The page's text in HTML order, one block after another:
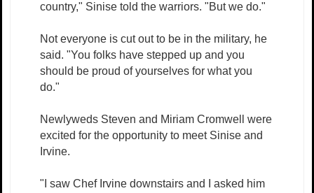
country," Sinise told the warriors. "But we do."
Not everyone is cut out to be in the military, he
said. "You folks have stepped up and you
should be proud of yourselves for what you
do."
Newlyweds Steven and Miriam Cromwell were
excited for the opportunity to meet Sinise and
Irvine.
"I saw Chef Irvine downstairs and I asked him